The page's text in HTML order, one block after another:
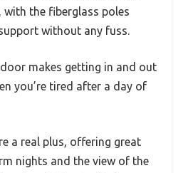
with the fiberglass poles
without any fuss.
makes getting in and out
you’re tired after a day of
a real plus, offering great
nights and the view of the